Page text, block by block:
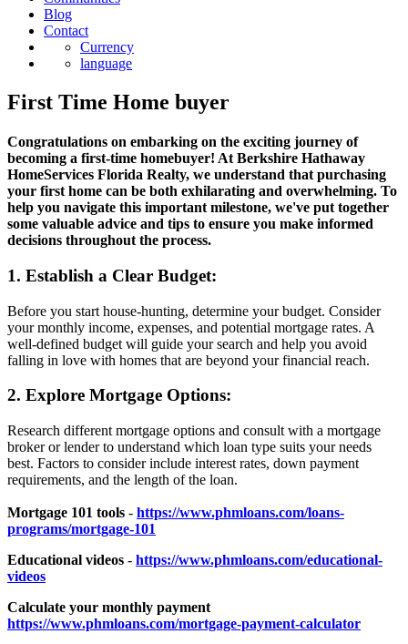
Blog
Contact
Currency
language
First Time Home buyer
Congratulations on embarking on the exciting journey of
becoming a first-time homebuyer! At Berkshire Hathaway
HomeServices Florida Realty, we understand that purchasing
your first home can be both exhilarating and overwhelming. To
help you navigate this important milestone, we've put together
some valuable advice and tips to ensure you make informed
decisions throughout the process.
1. Establish a Clear Budget:
Before you start house-hunting, determine your budget. Consider
your monthly income, expenses, and potential mortgage rates. A
well-defined budget will guide your search and help you avoid
falling in love with homes that are beyond your financial reach.
2. Explore Mortgage Options:
Research different mortgage options and consult with a mortgage
broker or lender to understand which loan type suits your needs
best. Factors to consider include interest rates, down payment
requirements, and the length of the loan.
Mortgage 101 tools - https://www.phmloans.com/loans-
programs/mortgage-101
Educational videos - https://www.phmloans.com/educational-
videos
Calculate your monthly payment
https://www.phmloans.com/mortgage-payment-calculator